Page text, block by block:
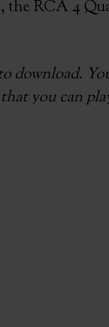
the RCA 4
download.
you can